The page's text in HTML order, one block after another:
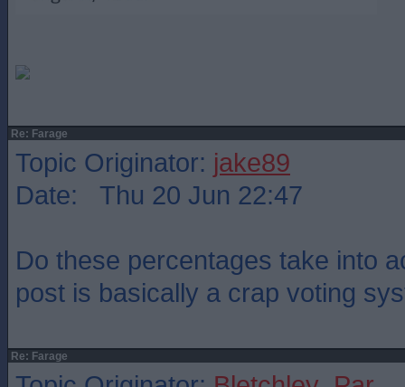
Re: Farage
Topic Originator: jake89
Date: Thu 20 Jun 22:47
Do these percentages take into
post is basically a crap voting
Re: Farage